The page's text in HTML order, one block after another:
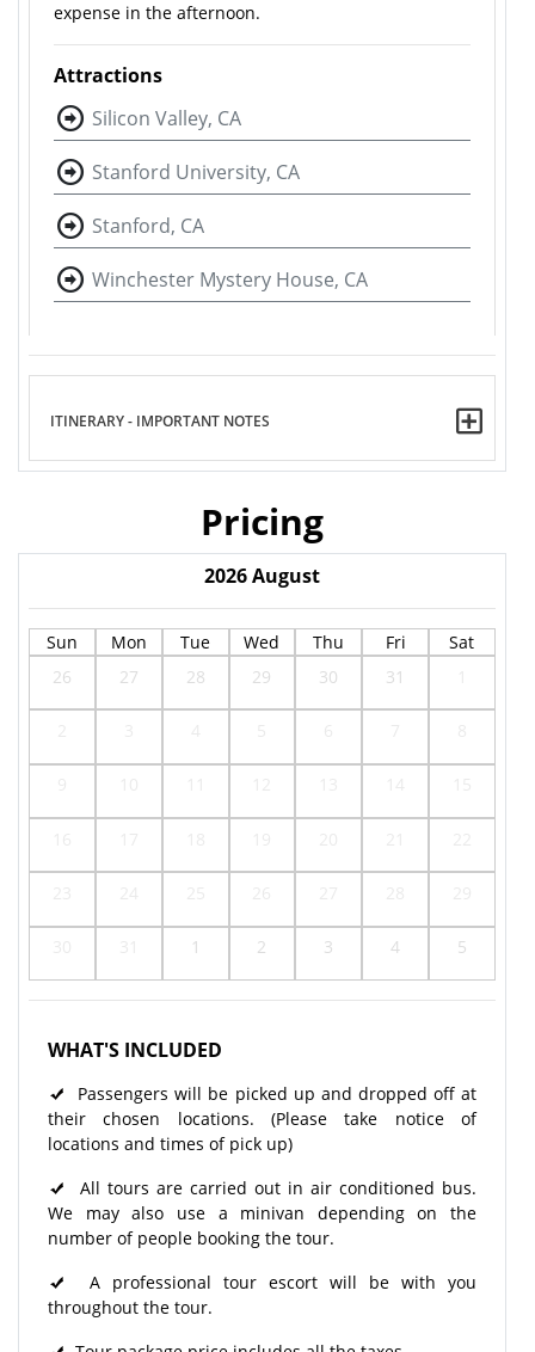
expense in the afternoon.
Attractions
Silicon Valley, CA
Stanford University, CA
Stanford, CA
Winchester Mystery House, CA
ITINERARY - IMPORTANT NOTES
Pricing
2026August
Sun Mon Tue Wed Thu Fri
Sat
26
27 28 29 30 31
1 2 3 4 5
WHAT'S INCLUDED
Passengers will be picked up and dropped off at
their chosen locations. (Please take notice of
locations and times of pick up)
All tours are carried out in air conditioned bus.
We may also use a minivan depending on the
number of people booking the tour.
A professional tour escort will be with you
throughout the tour.